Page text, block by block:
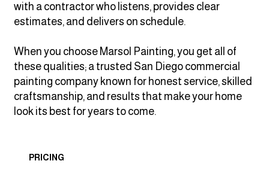
with a contractor who listens, provides clear
estimates, and delivers on schedule.
When you choose Marsol Painting, you get all of
these qualities; a trusted San Diego commercial
painting company known for honest service, skilled
craftsmanship, and results that make your home
look its best for years to come.
PRICING